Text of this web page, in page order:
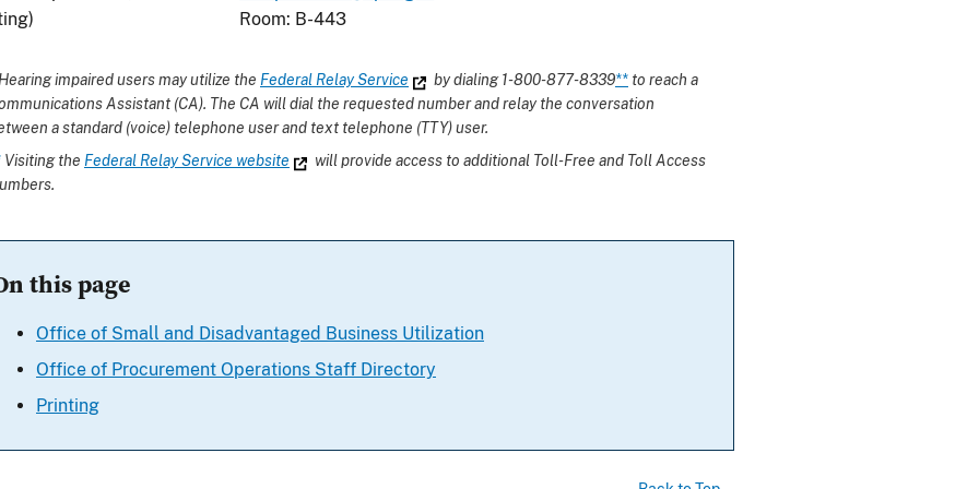
Room: B-443
Hearing impaired users may utilize the Federal Relay Service by dialing 1-800-877-8339** to reach a
Assistant (CA). The CA will dial the requested number and relay the conversation
a standard (voice) telephone user and text telephone (TTY) user.
Visiting the Federal Relay Service website
will provide access to additional Toll-Free and Toll Access
this page
Office of Small and Disadvantaged Business Utilization
Office of Procurement Operations Staff Directory
Printing